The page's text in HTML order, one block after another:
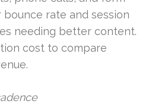
bounce rate and session
needing better content.
cost to compare